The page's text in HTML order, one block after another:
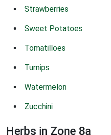
Strawberries
Sweet Potatoes
Tomatilloes
Turnips
Watermelon
Zucchini
Herbs in Zone 8a